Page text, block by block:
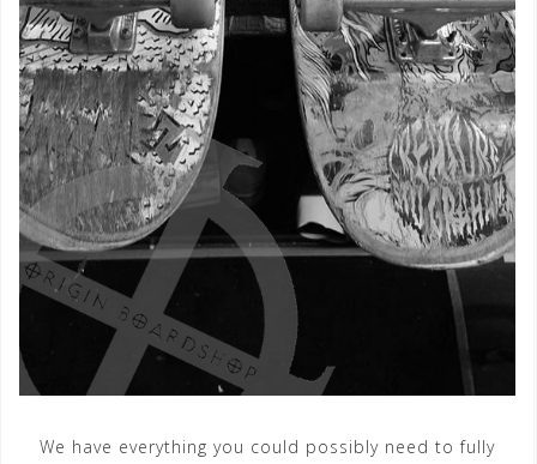
We have everything you could possibly need to fully